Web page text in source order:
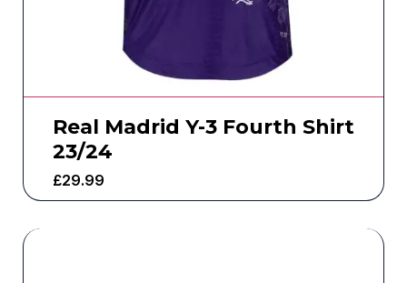
Real Madrid Y-3 Fourth Shirt
23/24
£29.99